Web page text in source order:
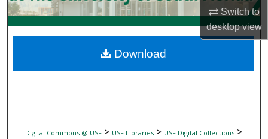
Switch to
desktopview
My Account
Digital Commons Network™
Digital Commons @ USF> USF Libraries> USF Digital Collections>
Download